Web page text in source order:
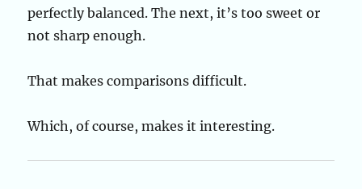
perfectly balanced. The next, it’s too sweet or
not sharp enough.
That makes comparisons difficult.
Which, of course, makes it interesting.